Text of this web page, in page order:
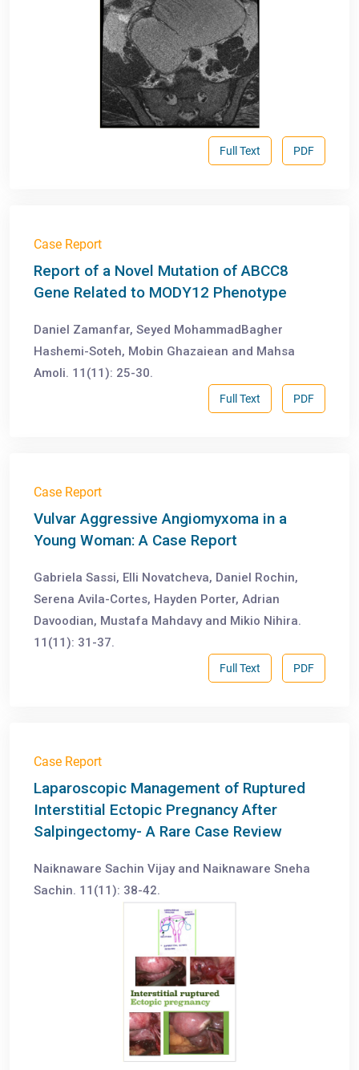
PDF
Full Text
Case Report
Report of a Novel Mutation of ABCC8
Gene Related to MODY12 Phenotype
Daniel Zamanfar, Seyed MohammadBagher
Hashemi-Soteh, Mobin Ghazaiean and Mahsa
Amoli. 11(11): 25-30.
PDF
Full Text
Case Report
Vulvar Aggressive Angiomyxoma in a
Young Woman: A Case Report
Gabriela Sassi, Elli Novatcheva, Daniel Rochin,
Serena Avila-Cortes, Hayden Porter, Adrian
Davoodian, Mustafa Mahdavy and Mikio Nihira.
11(11): 31-37.
PDF
Full Text
Case Report
Laparoscopic Management of Ruptured
Interstitial Ectopic Pregnancy After
Salpingectomy- A Rare Case Review
Naiknaware Sachin Vijay and Naiknaware Sneha
Sachin. 11(11): 38-42.